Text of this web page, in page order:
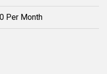
Per Month